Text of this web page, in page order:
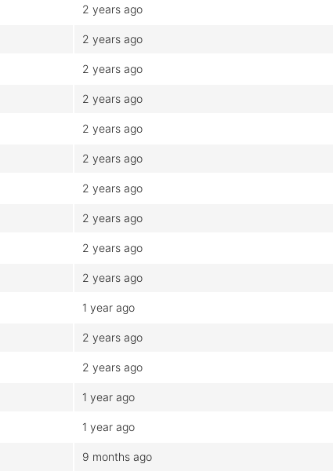
2 years ago
2 years ago
2 years ago
2 years ago
2 years ago
2 years ago
2 years ago
2 years ago
2 years ago
2 years ago
1 year ago
2 years ago
2 years ago
1 year ago
1 year ago
9 months ago